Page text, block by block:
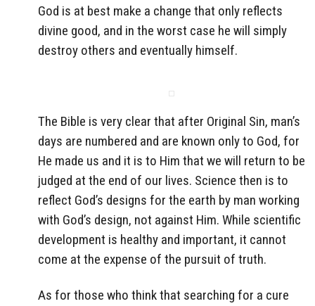
God is at best make a change that only reflects
divine good, and in the worst case he will simply
destroy others and eventually himself.
The Bible is very clear that after Original Sin, man’s
days are numbered and are known only to God, for
He made us and it is to Him that we will return to be
judged at the end of our lives. Science then is to
reflect God’s designs for the earth by man working
with God’s design, not against Him. While scientific
development is healthy and important, it cannot
come at the expense of the pursuit of truth.
As for those who think that searching for a cure